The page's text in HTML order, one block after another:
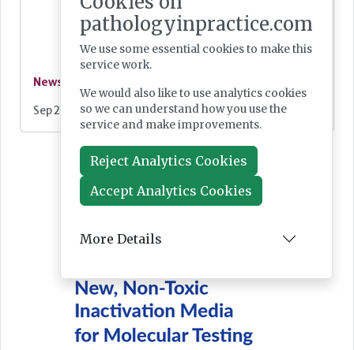
News
Sep 25, 2025
pathologyinpractice.com
We use some essential cookies to make this
service work.
We would also like to use analytics cookies
so we can understand how you use the
service and make improvements.
Reject Analytics Cookies
Accept Analytics Cookies
More Details